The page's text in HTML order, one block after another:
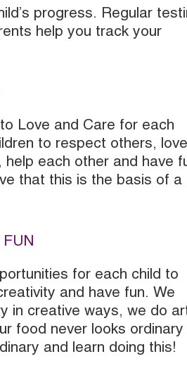
progress. Regular
help you track your
Love and Care for each
to respect others, love
help each other and have
that this is the basis of a
for each child to
and have fun. We
in creative ways, we do
food never looks ordinary
and learn doing this!